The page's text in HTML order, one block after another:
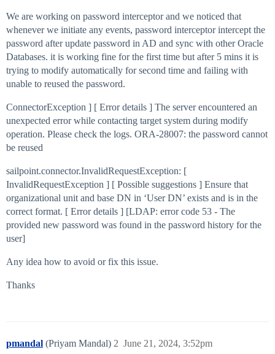
We are working on password interceptor and we noticed that
whenever we initiate any events, password interceptor intercept the
password after update password in AD and sync with other Oracle
Databases. it is working fine for the first time but after 5 mins it is
trying to modify automatically for second time and failing with
unable to reused the password.
ConnectorException ] [ Error details ] The server encountered an
unexpected error while contacting target system during modify
operation. Please check the logs. ORA-28007: the password cannot
be reused
sailpoint.connector.InvalidRequestException: [
InvalidRequestException ] [ Possible suggestions ] Ensure that
organizational unit and base DN in ‘User DN’ exists and is in the
correct format. [ Error details ] [LDAP: error code 53 - The
provided new password was found in the password history for the
user]
Any idea how to avoid or fix this issue.
Thanks
pmandal (Priyam Mandal) June 21, 2024, 3:52pm
2